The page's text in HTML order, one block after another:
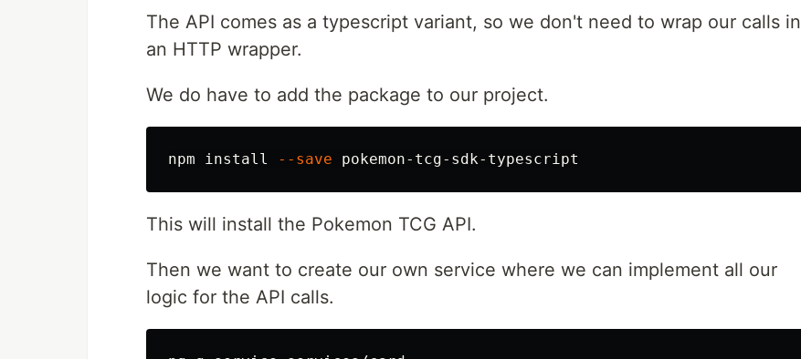
The API comes as a typescript variant, so we don't need to wrap our calls in
an HTTP wrapper.
We do have to add the package to our project.
npm install --save
This will install the Pokemon TCG API.
Then we want to create our own service where we can implement all our
logic for the API calls.